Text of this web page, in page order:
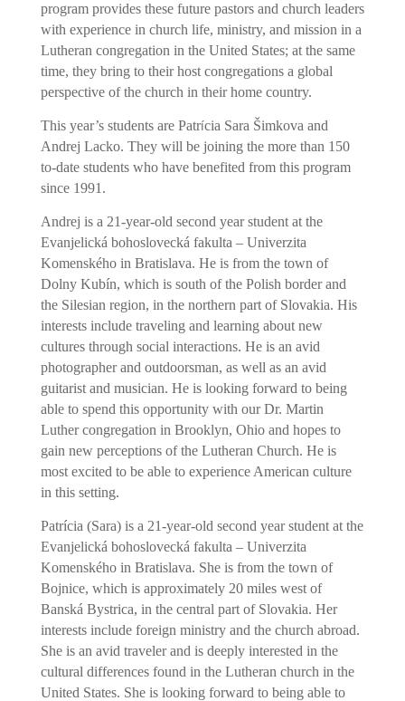
program provides these future pastors and church leaders
with experience in church life, ministry, and mission in a
Lutheran congregation in the United States; at the same
time, they bring to their host congregations a global
perspective of the church in their home country.
This year’s students are Patrícia Sara Šimkova and
Andrej Lacko. They will be joining the more than 150
to-date students who have benefited from this program
since 1991.
Andrej is a 21-year-old second year student at the
Evanjelická bohoslovecká fakulta – Univerzita
Komenského in Bratislava. He is from the town of
Dolny Kubín, which is south of the Polish border and
the Silesian region, in the northern part of Slovakia. His
interests include traveling and learning about new
cultures through social interactions. He is an avid
photographer and outdoorsman, as well as an avid
guitarist and musician. He is looking forward to being
able to spend this opportunity with our Dr. Martin
Luther congregation in Brooklyn, Ohio and hopes to
gain new perceptions of the Lutheran Church. He is
most excited to be able to experience American culture
in this setting.
Patrícia (Sara) is a 21-year-old second year student at the
Evanjelická bohoslovecká fakulta – Univerzita
Komenského in Bratislava. She is from the town of
Bojnice, which is approximately 20 miles west of
Banská Bystrica, in the central part of Slovakia. Her
interests include foreign ministry and the church abroad.
She is an avid traveler and is deeply interested in the
cultural differences found in the Lutheran church in the
United States. She is looking forward to being able to